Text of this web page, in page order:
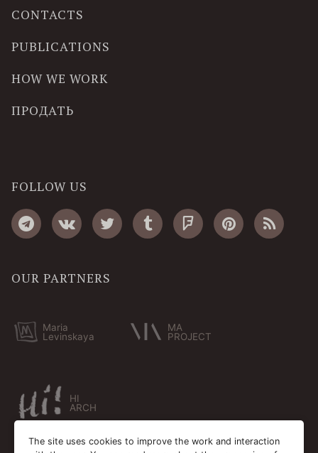
CONTACTS
PUBLICATIONS
HOW WE WORK
ПРОДАТЬ
FOLLOW US
OUR PARTNERS
Maria
Levinskaya
MA
PROJECT
HI
ARCH
The site uses cookies to improve the work and interaction